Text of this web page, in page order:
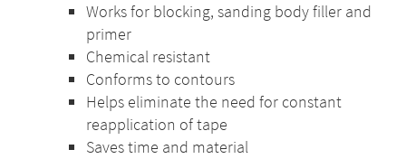
Works for blocking, sanding body filler and
primer
Chemical resistant
Conforms to contours
Helps eliminate the need for constant
reapplication of tape
Saves time and material